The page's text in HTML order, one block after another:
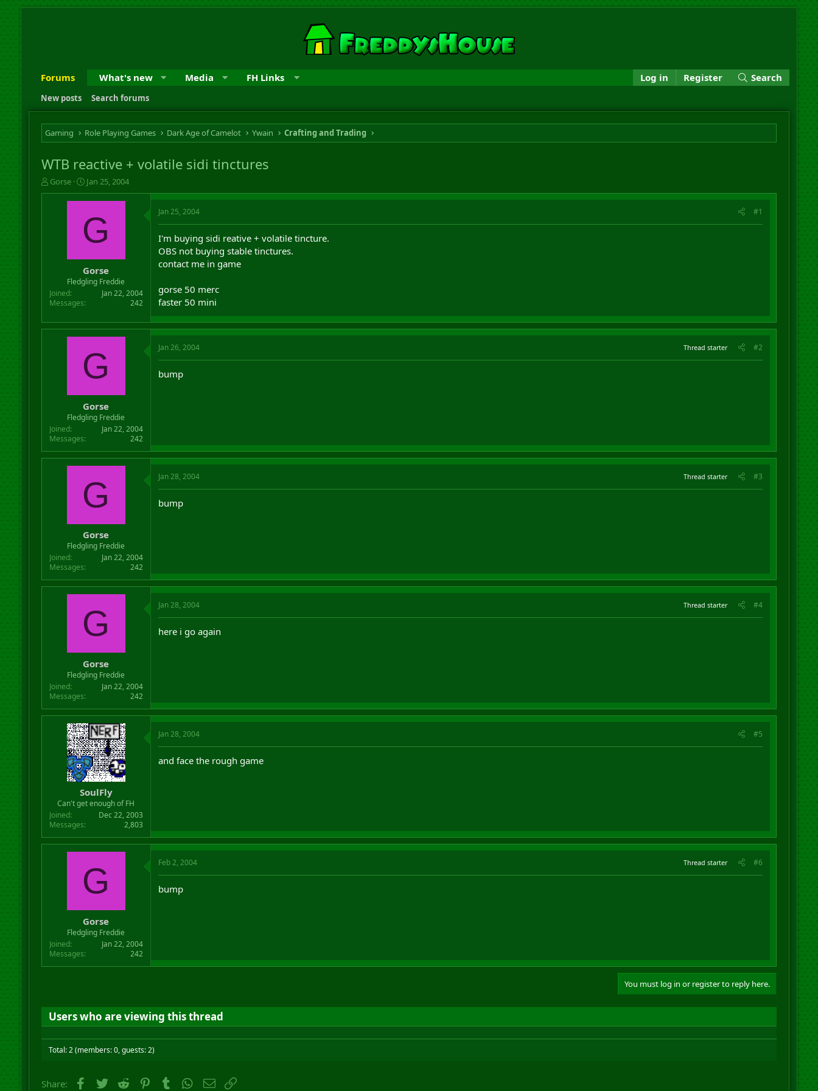
Forums What's new Media FH Links Log in Register Search
New posts Search forums
Gaming Role Playing Games Dark Age of Camelot Ywain Crafting and Trading
WTB reactive + volatile sidi tinctures
T
h
t
e
Gorse
S
t
a
t
d
t
e
Jan 25, 2004
G
Gorse
Fledgling Freddie
Joined
Jan 22, 2004
Messages
242
Jan 25, 2004 #1
I'm buying sidi reative + volatile tincture.
OBS not buying stable tinctures.
contact me in game
gorse 50 merc
faster 50 mini
G
Gorse
Fledgling Freddie
Joined
Jan 22, 2004
Messages
242
Jan 26, 2004 Thread starter #2
bump
G
Gorse
Fledgling Freddie
Joined
Jan 22, 2004
Messages
242
Jan 28, 2004 Thread starter #3
bump
G
Gorse
Fledgling Freddie
Joined
Jan 22, 2004
Messages
242
Jan 28, 2004 Thread starter #4
here i go again
SoulFly
Can't get enough of FH
Joined
Dec 22, 2003
Messages
2,803
Jan 28, 2004 #5
and face the rough game
G
Gorse
Fledgling Freddie
Joined
Jan 22, 2004
Messages
242
Feb 2, 2004 Thread starter #6
bump
You must log in or register to reply here.
Users who are viewing this thread
Total: 2 (members: 0, guests: 2)
Share: Facebook
Twitter Reddit PinterestTumblrWhatsApp
Email